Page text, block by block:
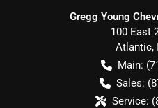
Gregg Young
100 East
Atlantic,
Main:
Sales:
Service: